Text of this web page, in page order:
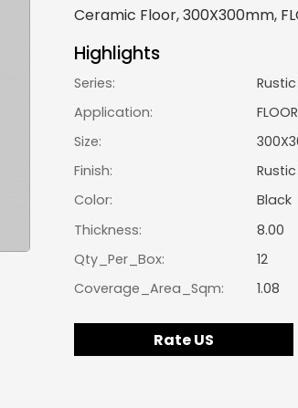
Ceramic Floor, 300X300mm,
Highlights
Series:
Rustic
Application:
FLOOR
Size:
Finish:
Rustic
Color:
Black
Thickness:
8.00
Qty_Per_Box:
12
Coverage_Area_Sqm:
1.08
Rate US